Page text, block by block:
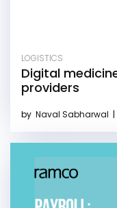
LOGISTICS
Digital
providers
by Naval Sabharwal |